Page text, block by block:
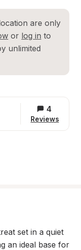
are only
or log in to
unlimited
4
Reviews
set in a quiet
an ideal base for